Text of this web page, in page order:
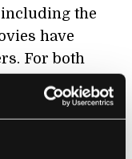
the
have
For both